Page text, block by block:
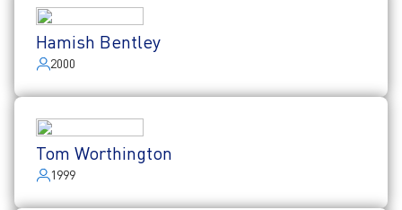
Hamish Bentley
2000
Tom Worthington
1999